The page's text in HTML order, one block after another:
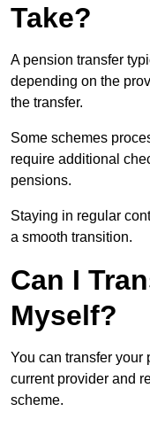
Take?
A pension transfer
depending on the
the transfer.
Some schemes
require additional
pensions.
Staying in regular
a smooth transition.
Can I
Myself?
You can transfer your
current provider and
scheme.